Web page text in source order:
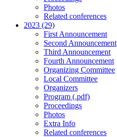
Photos
Related conferences
2023 (29)
First Announcement
Second Announcement
Third Announcement
Fourth Announcement
Organizing Committee
Local Committee
Organizers
Program (.pdf)
Proceedings
Photos
Extra Info
Related conferences